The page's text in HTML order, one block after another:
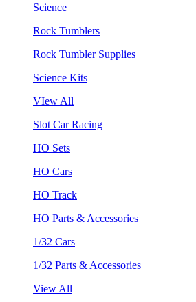
Science
Rock Tumblers
Rock Tumbler Supplies
Science Kits
VIew All
Slot Car Racing
HO Sets
HO Cars
HO Track
HO Parts & Accessories
1/32 Cars
1/32 Parts & Accessories
View All